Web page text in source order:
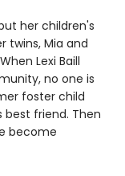
her children's
twins, Mia and
Lexi Baill
no one is
foster child
best friend. Then
become